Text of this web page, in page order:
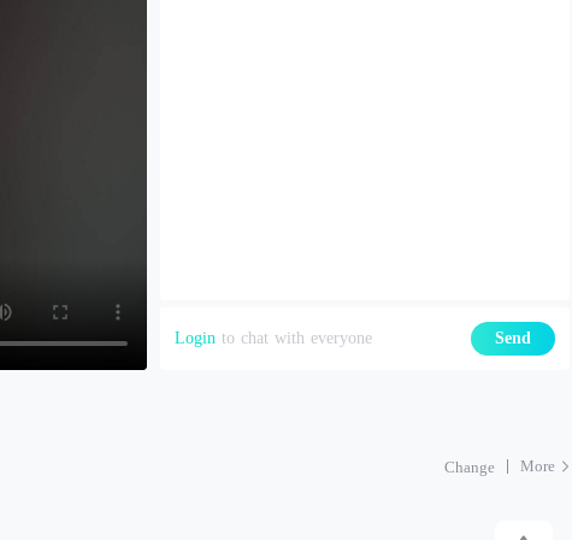
Login to chat with everyone Send
Change More